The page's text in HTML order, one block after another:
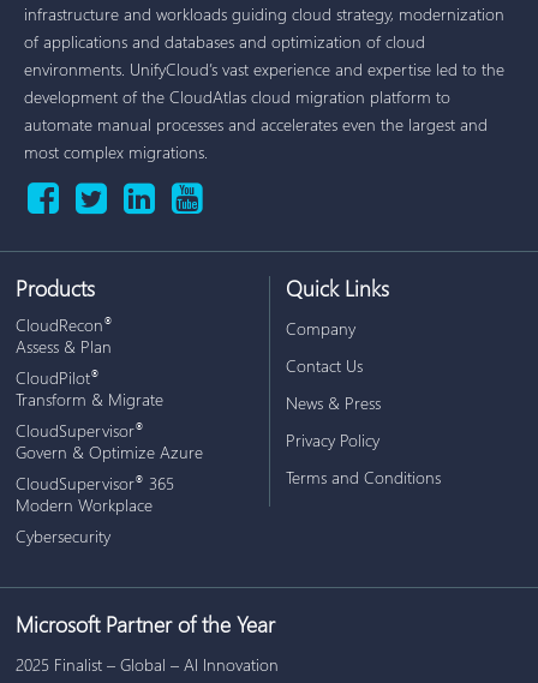
infrastructure and workloads guiding cloud strategy, modernization
of applications and databases and optimization of cloud
environments. UnifyCloud’s vast experience and expertise led to the
development of the CloudAtlas cloud migration platform to
automate manual processes and accelerates even the largest and
most complex migrations.
Products
CloudRecon®
Assess & Plan
CloudPilot®
Transform & Migrate
CloudSupervisor®
Govern & Optimize Azure
CloudSupervisor® 365
Modern Workplace
Cybersecurity
Quick Links
Company
Contact Us
News & Press
Privacy Policy
Terms and Conditions
Microsoft Partner of the Year
2025 Finalist – Global – AI Innovation